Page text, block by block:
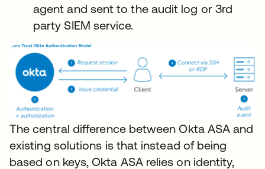
agent and sent to the audit log or 3rd
party SIEM service.
The central difference between Okta ASA and
existing solutions is that instead of being
based on keys, Okta ASA relies on identity,